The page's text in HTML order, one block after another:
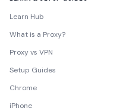
Learn Hub
What is a Proxy?
Proxy vs VPN
Setup Guides
Chrome
iPhone